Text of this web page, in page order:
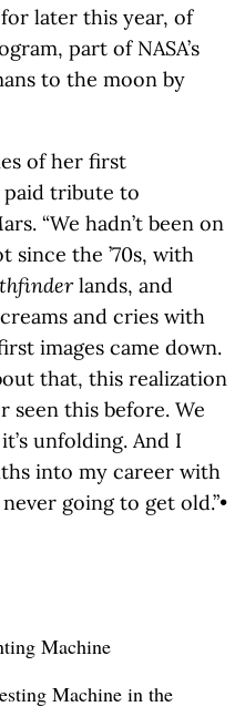
later this year, of
part of NASA’s
to the moon by
of her first
paid tribute to
“We hadn’t been on
since the ’70s, with
lands, and
and cries with
images came down.
that, this realization
seen this before. We
unfolding. And I
into my career with
going to get old.”•
Machine
Machine in the